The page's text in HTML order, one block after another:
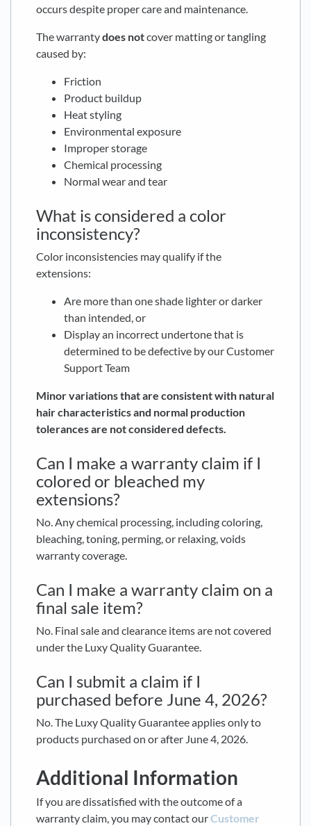
occurs despite proper care and maintenance.
The warrantydoes notcover matting or tangling
caused by:
Friction
Product buildup
Heat styling
Environmental exposure
Improper storage
Chemical processing
Normal wear and tear
What is considered a color
inconsistency?
Color inconsistencies may qualify if the
extensions:
Are more than one shade lighter or darker
than intended, or
Display an incorrect undertone that is
determined to be defective by our Customer
Support Team
Minor variations that are consistent with natural
hair characteristics and normal production
tolerances are not considered defects.
Can I make a warranty claim if I
colored or bleached my
extensions?
No. Any chemical processing, including coloring,
bleaching, toning, perming, or relaxing, voids
warranty coverage.
Can I make a warranty claim on a
final sale item?
No. Final sale and clearance items are not covered
under the Luxy Quality Guarantee.
Can I submit a claim if I
purchased before June 4, 2026?
No. The Luxy Quality Guarantee applies only to
products purchased on or after June 4, 2026.
Additional Information
If you are dissatisfied with the outcome of a
warranty claim, you may contact ourCustomer